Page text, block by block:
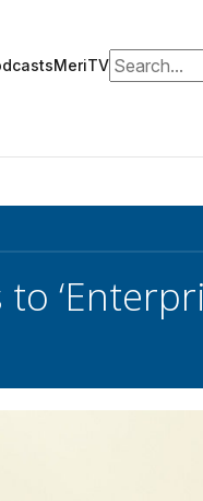
MeriTVSearch for: